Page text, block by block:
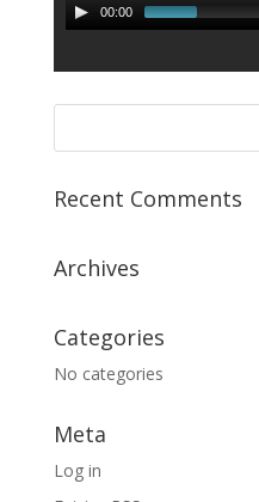
00:00
Recent Comments
Archives
Categories
No categories
Meta
Log in